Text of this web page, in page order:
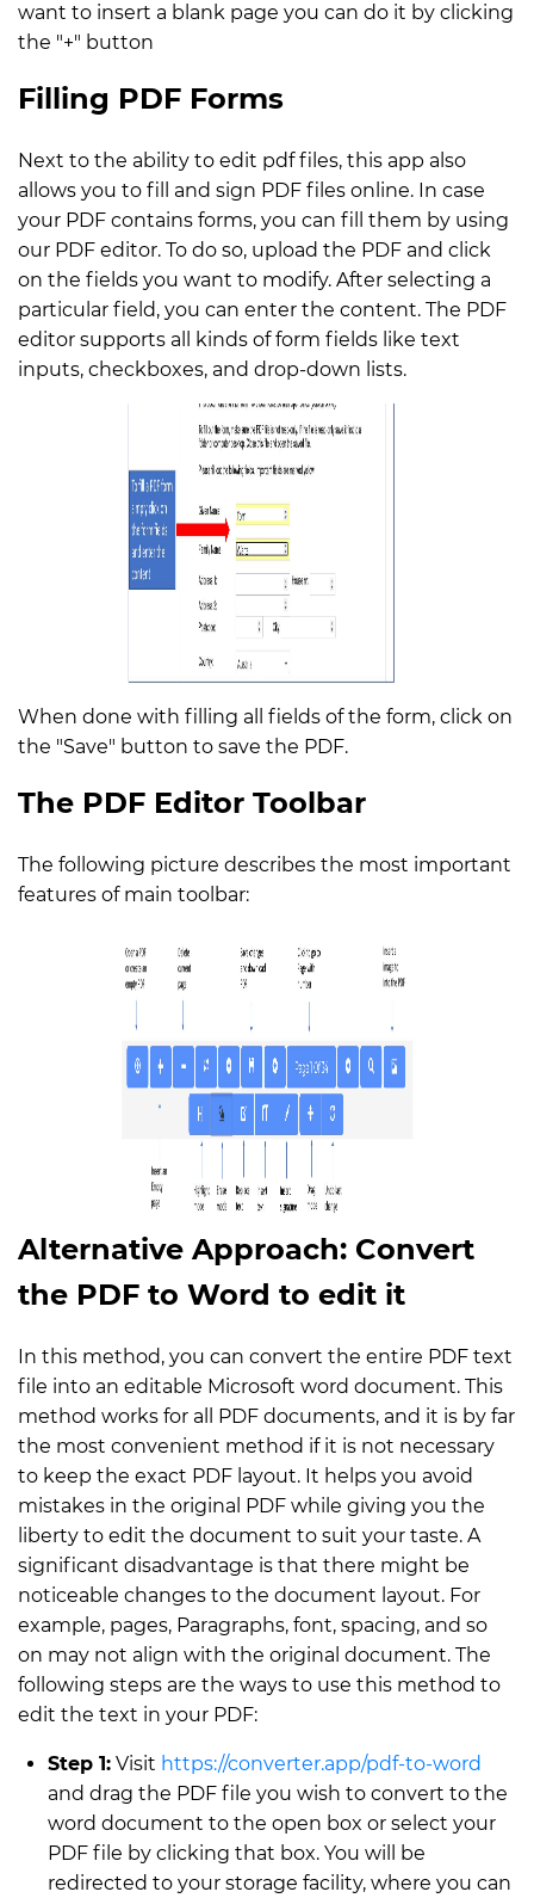
want to insert a blank page you can do it by clicking
the "+" button
Filling PDF Forms
Next to the ability to edit pdf files, this app also
allows you to fill and sign PDF files online. In case
your PDF contains forms, you can fill them by using
our PDF editor. To do so, upload the PDF and click
on the fields you want to modify. After selecting a
particular field, you can enter the content. The PDF
editor supports all kinds of form fields like text
inputs, checkboxes, and drop-down lists.
When done with filling all fields of the form, click on
the "Save" button to save the PDF.
The PDF Editor Toolbar
The following picture describes the most important
features of main toolbar:
Alternative Approach: Convert
the PDF to Word to edit it
In this method, you can convert the entire PDF text
file into an editable Microsoft word document. This
method works for all PDF documents, and it is by far
the most convenient method if it is not necessary
to keep the exact PDF layout. It helps you avoid
mistakes in the original PDF while giving you the
liberty to edit the document to suit your taste. A
significant disadvantage is that there might be
noticeable changes to the document layout. For
example, pages, Paragraphs, font, spacing, and so
on may not align with the original document. The
following steps are the ways to use this method to
edit the text in your PDF:
Step 1: Visit https://converter.app/pdf-to-word
and drag the PDF file you wish to convert to the
word document to the open box or select your
PDF file by clicking that box. You will be
redirected to your storage facility, where you can